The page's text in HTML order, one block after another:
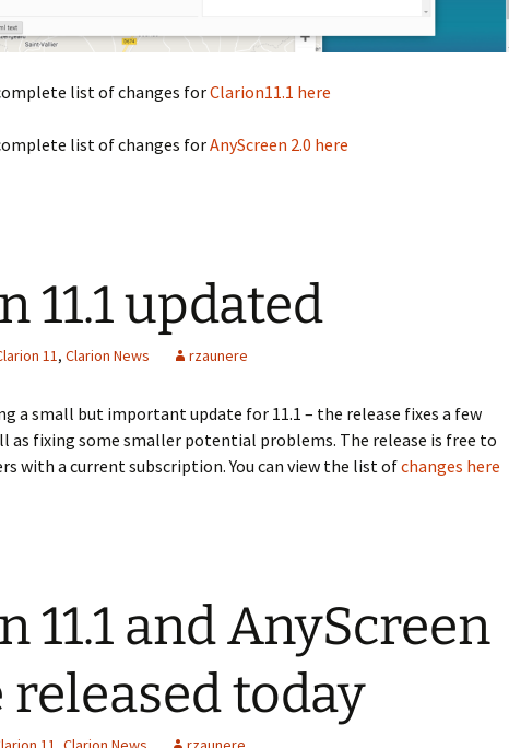
list of changes forClarion11.1 here
list of changes forAnyScreen 2.0 here
11.1 updated
11, Clarion News rzaunere
a small but important update for 11.1 – the release fixes a few
as fixing some smaller potential problems. The release is free to
with a current subscription. You can view the list ofchanges here
11.1 and AnyScreen
released today